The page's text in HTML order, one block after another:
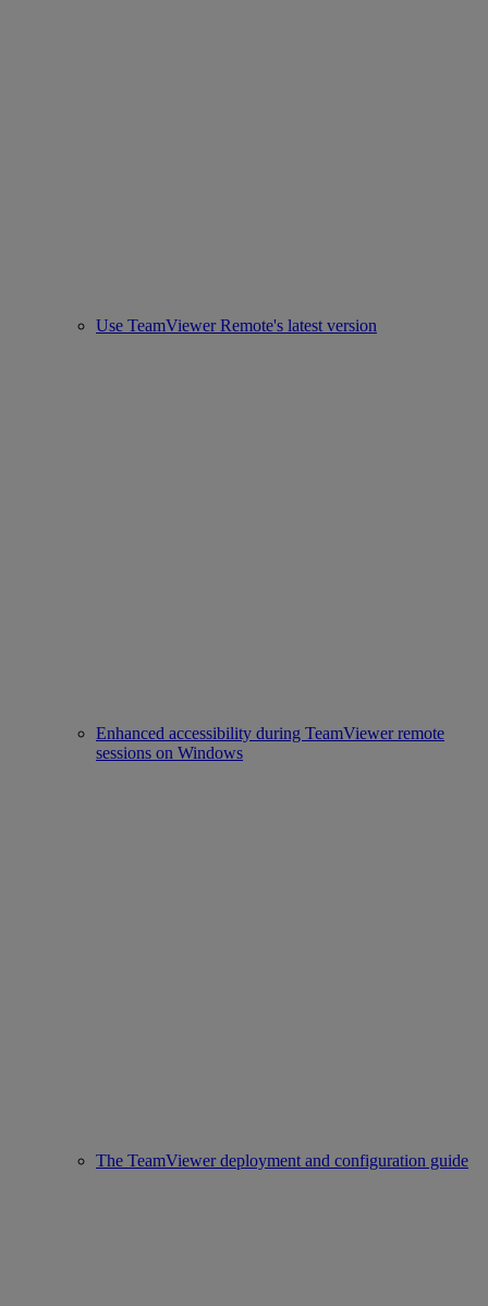
Use TeamViewer Remote's latest version
Enhanced accessibility during TeamViewer remote
sessions on Windows
The TeamViewer deployment and configuration guide